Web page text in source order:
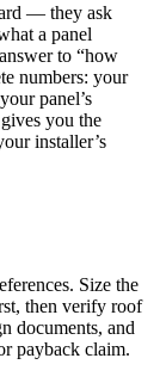
— they ask
a panel
to “how
numbers: your
panel’s
you the
installer’s
Size the
then verify roof
documents, and
payback claim.